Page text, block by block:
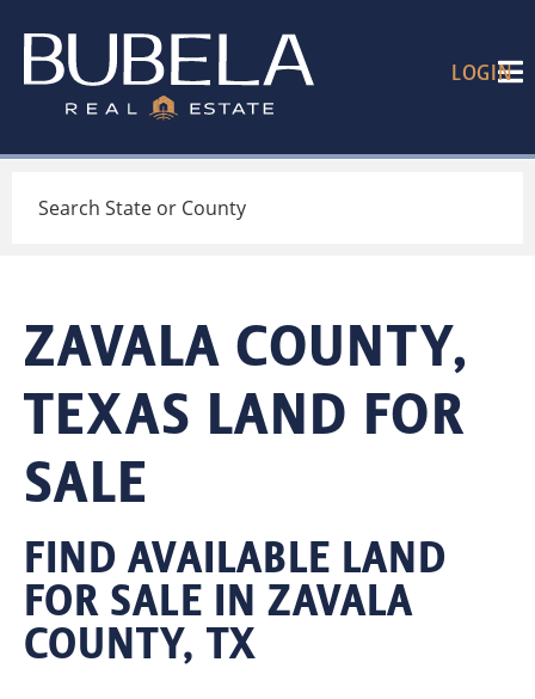
LOGIN
ZAVALA COUNTY,
TEXAS LAND FOR
SALE
FIND AVAILABLE LAND
FOR SALE IN ZAVALA
COUNTY, TX